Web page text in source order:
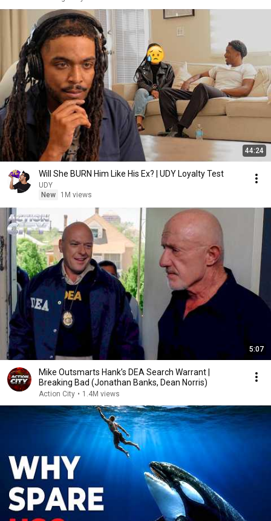
44:24
Will She BURN Him Like His Ex? | UDY Loyalty Test
UDY
New
1M views
5:07
Mike Outsmarts Hank’s DEA Search Warrant |
Breaking Bad (Jonathan Banks, Dean Norris)
Action City • 1.4M views